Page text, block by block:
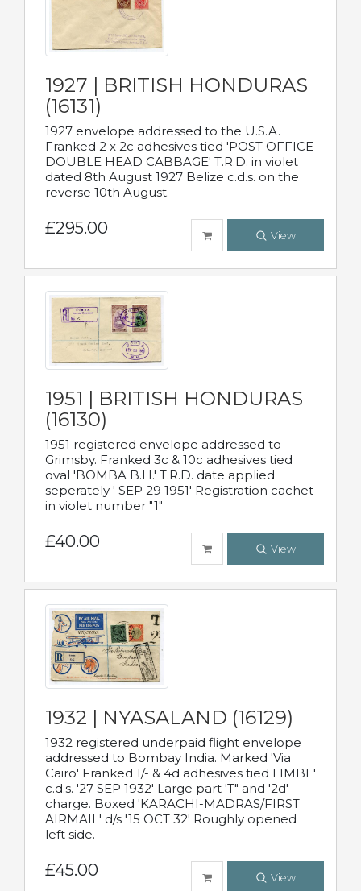
1927 | BRITISH HONDURAS
(16131)
1927 envelope addressed to the U.S.A.
Franked 2 x 2c adhesives tied 'POST OFFICE
DOUBLE HEAD CABBAGE' T.R.D. in violet
dated 8th August 1927 Belize c.d.s. on the
reverse 10th August.
£295.00 View
1951 | BRITISH HONDURAS
(16130)
1951 registered envelope addressed to
Grimsby. Franked 3c & 10c adhesives tied
oval 'BOMBA B.H.' T.R.D. date applied
seperately ' SEP 29 1951' Registration cachet
in violet number "1"
£40.00 View
1932 | NYASALAND (16129)
1932 registered underpaid flight envelope
addressed to Bombay India. Marked 'Via
Cairo' Franked 1/- & 4d adhesives tied LIMBE'
c.d.s. '27 SEP 1932' Large part 'T" and '2d'
charge. Boxed 'KARACHI-MADRAS/FIRST
AIRMAIL' d/s '15 OCT 32' Roughly opened
left side.
£45.00 View